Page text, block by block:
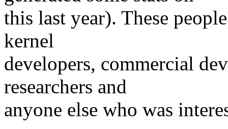
this last year). These
kernel
developers, commercial
researchers and
anyone else who was